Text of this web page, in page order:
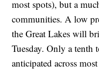
most spots), but a
communities. A low
the Great Lakes will
Tuesday. Only a tenth
anticipated across